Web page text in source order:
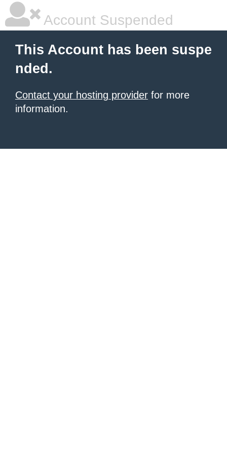
Account Suspended
This Account has been suspe
nded.
Contact your hosting provider for more
information.